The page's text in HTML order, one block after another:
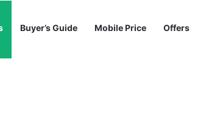
Buyer’s Guide Mobile Price Offers